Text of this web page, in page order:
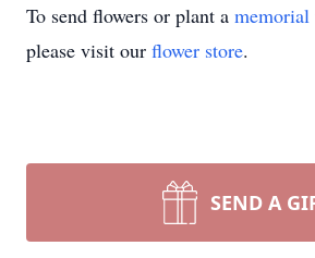
To send flowers or plant a memorial
please visit our flower store.
SEND A